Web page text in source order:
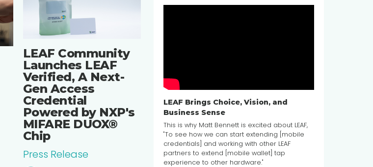
LEAF Community
Launches LEAF
Verified, A Next-
Gen Access
Credential
Powered by NXP's
MIFARE DUOX®
Chip
Press Release
LEAF Brings Choice, Vision, and
Business Sense
This is why Matt Bennett is excited about LEAF,
"To see how we can start extending [mobile
credentials] and working with other LEAF
partners to extend [mobile wallet] tap
experience to other hardware."